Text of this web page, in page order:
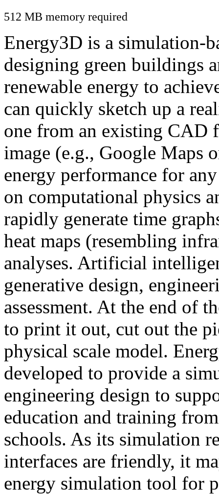
512 MB memory required
Energy3D is a simulation-
designing green buildings
renewable energy to
can quickly sketch up a
one from an existing CAD
image (e.g., Google Maps
energy performance for
on computational physics
rapidly generate time
heat maps (resembling
analyses. Artificial
generative design,
assessment. At the end of
to print it out, cut out the
physical scale model.
developed to provide a
engineering design to
education and training
schools. As its simulation
interfaces are friendly, it
energy simulation tool for